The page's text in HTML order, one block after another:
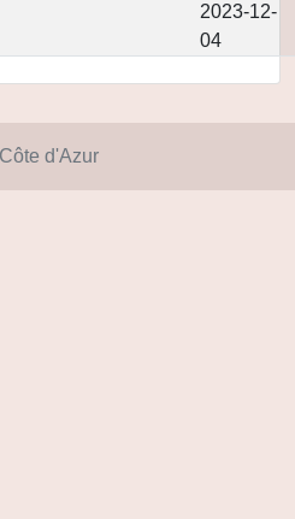
2023-12-
04
d'Azur